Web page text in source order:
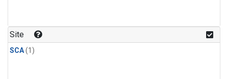
Site
SCA(1)